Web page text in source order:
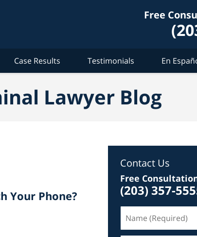
Free
Case Results Testimonials En
Lawyer Blog
Your Phone?
Contact Us
Free
(203) 357-